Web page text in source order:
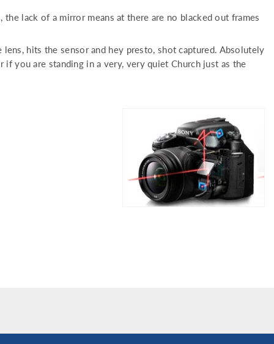
lack of a mirror means at there are no blacked out frames
hits the sensor and hey presto, shot captured. Absolutely
you are standing in a very, very quiet Church just as the